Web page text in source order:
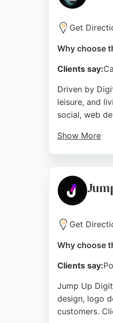
Source:
Get
Why choose
Clients say:
Driven by
leisure, and
social, web
Show More
measurable
Source:
Get
Why choose
Clients say:
Jump Up
design, logo
customers.